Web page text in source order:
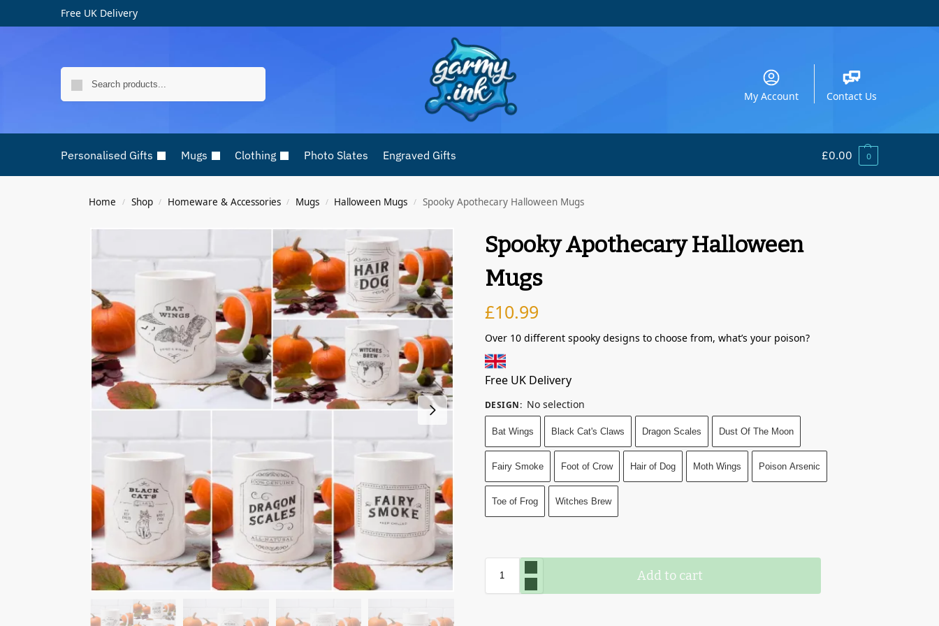
Free UK Delivery
My Account Contact Us
Personalised Gifts Mugs Clothing Photo Slates Engraved Gifts £0.00 0
Home / Shop / Homeware & Accessories / Mugs / Halloween Mugs / Spooky Apothecary Halloween Mugs
Spooky Apothecary Halloween
Mugs
£10.99
Over 10 different spooky designs to choose from, what’s your poison?
Free UK Delivery
DESIGN: No selection
Bat Wings Black Cat's Claws Dragon Scales Dust Of The Moon
Fairy Smoke Foot of Crow Hair of Dog Moth Wings Poison Arsenic
Toe of Frog Witches Brew
Add to cart